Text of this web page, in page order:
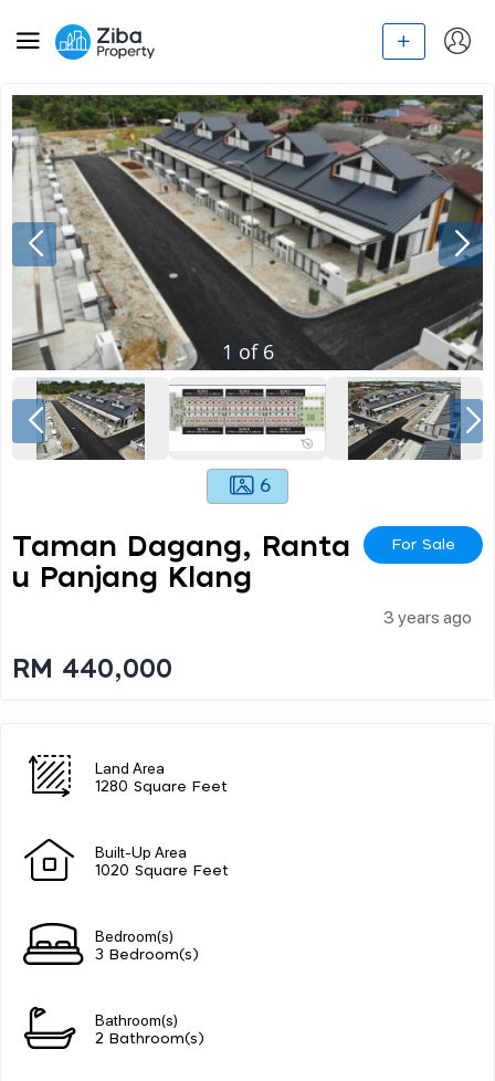
1 of 6
6
Taman Dagang, Ranta
U Panjang Klang
For Sale
3 years ago
RM 440,000
Land Area
1280 Square Feet
Built-Up Area
1020 Square Feet
Bedroom(s)
3 Bedroom(s)
Bathroom(s)
2 Bathroom(s)